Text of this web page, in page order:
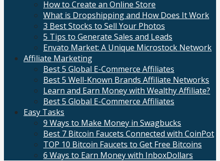
How to Create an Online Store
What is Dropshipping and How Does It Work
3 Best Stocks to Sell Your Photos
5 Tips to Generate Sales and Leads
Envato Market: A Unique Microstock Network
Affiliate Marketing
Best 5 Global E-Commerce Affiliates
Best 5 Well-Known Brands Affiliate Networks
Learn and Earn Money with Wealthy Affiliate?
Best 5 Global E-Commerce Affiliates
Easy Tasks
9 Ways to Make Money in Swagbucks
Best 7 Bitcoin Faucets Connected with CoinPot
TOP 10 Bitcoin Faucets to Get Free Bitcoins
6 Ways to Earn Money with InboxDollars